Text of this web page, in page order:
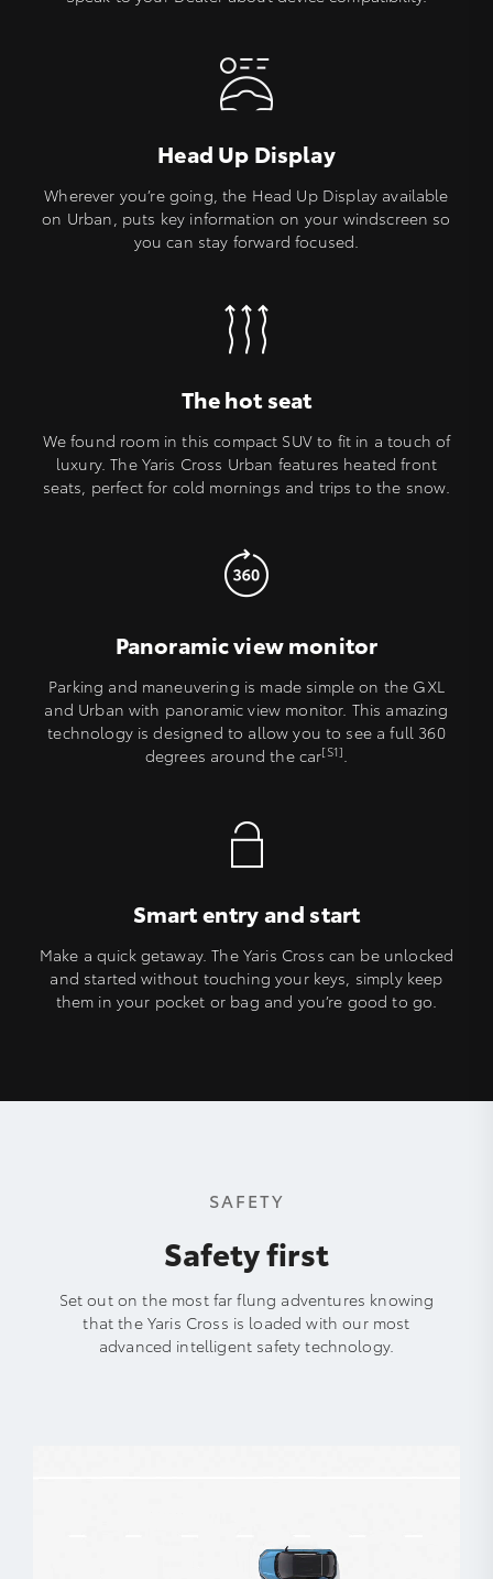
Head Up Display
Wherever you’re going, the Head Up Display available
on Urban, puts key information on your windscreen so
you can stay forward focused.
The hot seat
We found room in this compact SUV to fit in a touch of
luxury. The Yaris Cross Urban features heated front
seats, perfect for cold mornings and trips to the snow.
Panoramic view monitor
Parking and maneuvering is made simple on the GXL
and Urban with panoramic view monitor. This amazing
technology is designed to allow you to see a full 360
degrees around the car[S1].
Smart entry and start
Make a quick getaway. The Yaris Cross can be unlocked
and started without touching your keys, simply keep
them in your pocket or bag and you’re good to go.
SAFETY
Safety first
Set out on the most far flung adventures knowing
that the Yaris Cross is loaded with our most
advanced intelligent safety technology.